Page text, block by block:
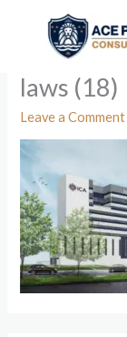
laws (18)
Leave a Comment